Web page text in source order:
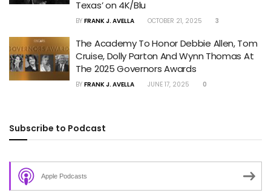
Texas’ on 4K/Blu
BY FRANK J. AVELLA OCTOBER 21, 2025 3
The Academy To Honor Debbie Allen, Tom
Cruise, Dolly Parton And Wynn Thomas At
The 2025 Governors Awards
BY FRANK J. AVELLA JUNE 17, 2025 0
Subscribe to Podcast
Apple Podcasts